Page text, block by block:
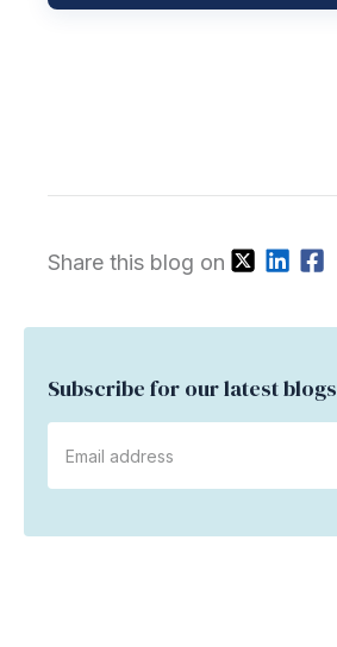
Share this blog on
Subscribe for our latest blogs